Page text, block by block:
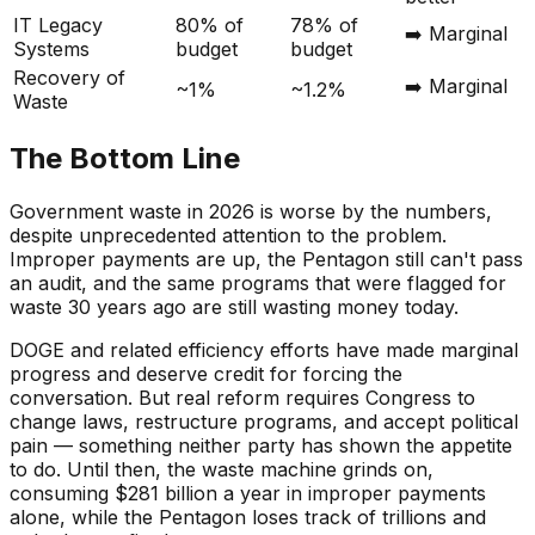
IT Legacy
Systems
80% of
budget
78% of
budget
➡️ Marginal
Recovery of
Waste
~1% ~1.2% ➡️ Marginal
The Bottom Line
Government waste in 2026 is worse by the numbers,
despite unprecedented attention to the problem.
Improper payments are up, the Pentagon still can't pass
an audit, and the same programs that were flagged for
waste 30 years ago are still wasting money today.
DOGE and related efficiency efforts have made marginal
progress and deserve credit for forcing the
conversation. But real reform requires Congress to
change laws, restructure programs, and accept political
pain — something neither party has shown the appetite
to do. Until then, the waste machine grinds on,
consuming $281 billion a year in improper payments
alone, while the Pentagon loses track of trillions and